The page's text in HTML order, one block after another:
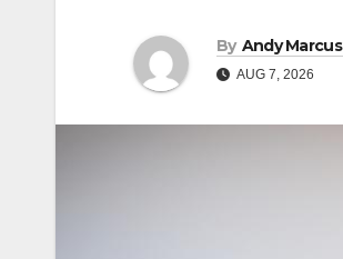
By Andy Marcus
AUG 7, 2026